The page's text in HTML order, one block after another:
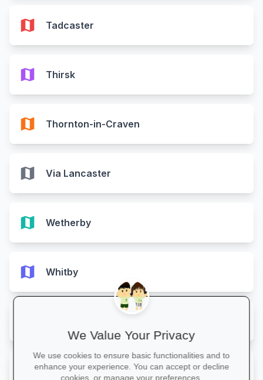
map Tadcaster
map Thirsk
map Thornton-in-Craven
map Via Lancaster
map Wetherby
map Whitby
map York
We Value Your Privacy
We use cookies to ensure basic functionalities and to
enhance your experience. You can accept or decline
cookies, or manage your preferences.